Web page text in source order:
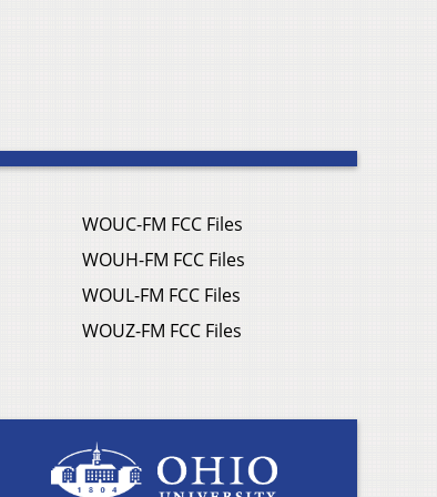
WOUC-FM FCC Files
WOUH-FM FCC Files
WOUL-FM FCC Files
WOUZ-FM FCC Files